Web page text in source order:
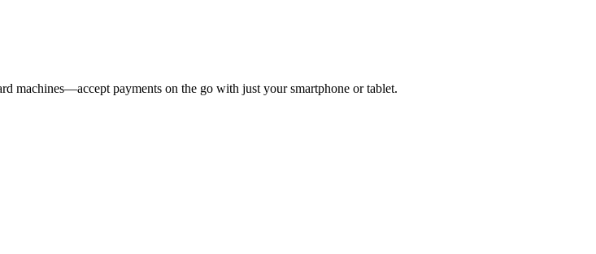
machines—accept payments on the go with just your smartphone or tablet.